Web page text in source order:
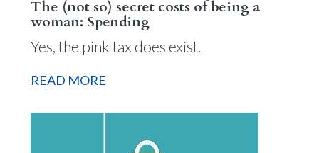
The (not so) secret costs of being a
woman: Spending
Yes, the pink tax does exist.
READ MORE